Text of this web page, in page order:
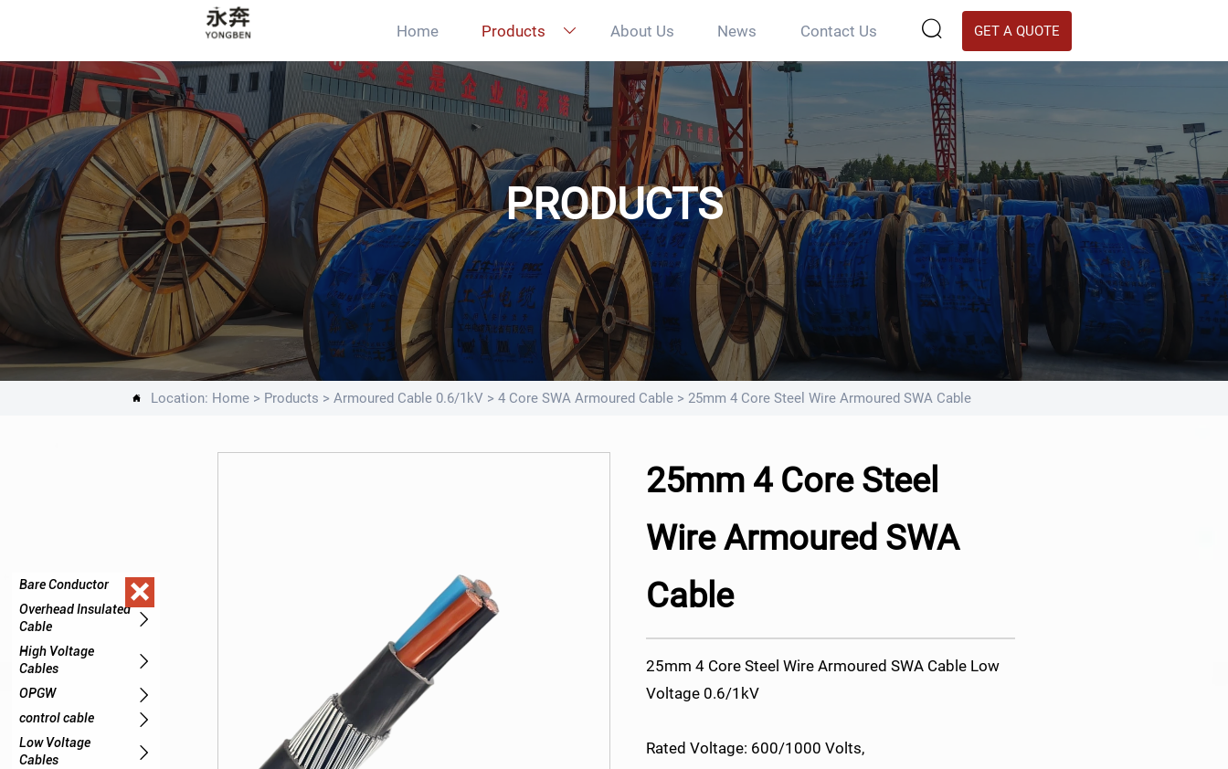
Home Products  About Us News Contact Us  GET A QUOTE
PRODUCTS
 Location: Home > Products >Armoured Cable 0.6/1kV >4 Core SWA Armoured Cable > 25mm 4 Core Steel Wire Armoured SWA Cable
25mm 4 Core Steel
Wire Armoured SWA
Cable
25mm 4 Core Steel Wire Armoured SWA Cable Low
Voltage 0.6/1kV
Rated Voltage: 600/1000 Volts,

Bare Conductor 
Overhead Insulated
Cable

High Voltage
Cables

OPGW 
control cable 
Low Voltage
Cables
